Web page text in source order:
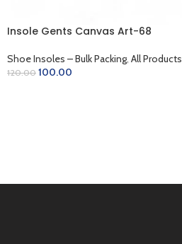
Insole Gents Canvas Art-68
Shoe Insoles – Bulk Packing All Products
120.00 100.00